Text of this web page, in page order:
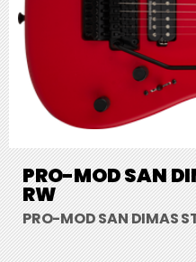
PRO-MOD SAN
RW
PRO-MOD SAN DIMAS